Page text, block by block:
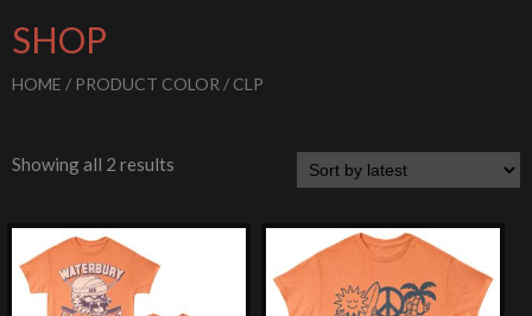
SHOP
HOME / PRODUCT COLOR / CLP
Showing all 2 results